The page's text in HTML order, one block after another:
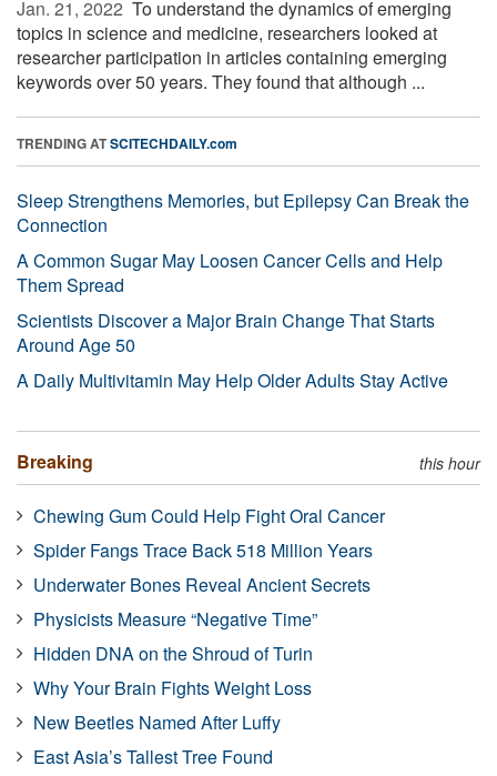
Jan. 21, 2022  To understand the dynamics of emerging
topics in science and medicine, researchers looked at
researcher participation in articles containing emerging
keywords over 50 years. They found that although ...
TRENDING ATSCITECHDAILY.com
Sleep Strengthens Memories, but Epilepsy Can Break the
Connection
A Common Sugar May Loosen Cancer Cells and Help
Them Spread
Scientists Discover a Major Brain Change That Starts
Around Age 50
A Daily Multivitamin May Help Older Adults Stay Active
Breaking this hour
Chewing Gum Could Help Fight Oral Cancer
Spider Fangs Trace Back 518 Million Years
Underwater Bones Reveal Ancient Secrets
Physicists Measure “Negative Time”
Hidden DNA on the Shroud of Turin
Why Your Brain Fights Weight Loss
New Beetles Named After Luffy
East Asia’s Tallest Tree Found